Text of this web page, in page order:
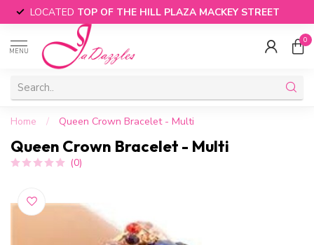
LOCATED TOP OF THE HILL PLAZA MACKEY STREET
MENU
0
Home / Queen Crown Bracelet - Multi
Queen Crown Bracelet - Multi
(0)